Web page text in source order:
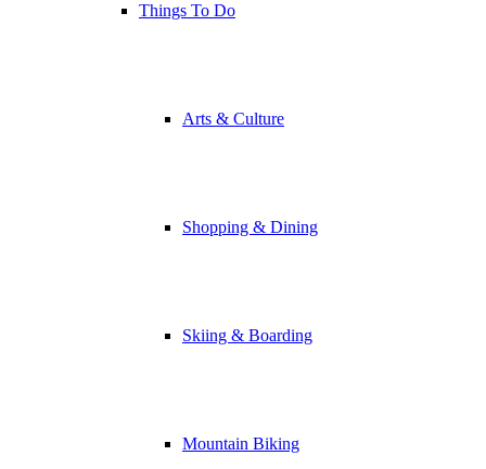
Things To Do
Arts & Culture
Shopping & Dining
Skiing & Boarding
Mountain Biking